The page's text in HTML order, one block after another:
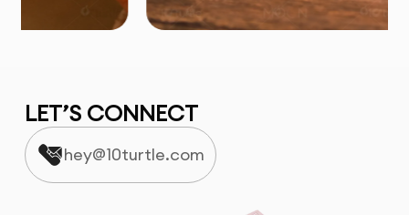
LET’S CONNECT
hey@10turtle.com